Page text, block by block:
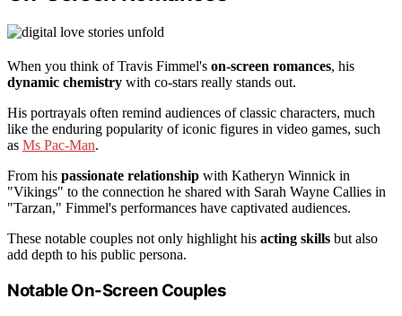
When you think of Travis Fimmel's on-screen romances, his
dynamic chemistry with co-stars really stands out.
His portrayals often remind audiences of classic characters, much
like the enduring popularity of iconic figures in video games, such
as Ms Pac-Man.
From his passionate relationship with Katheryn Winnick in
"Vikings" to the connection he shared with Sarah Wayne Callies in
"Tarzan," Fimmel's performances have captivated audiences.
These notable couples not only highlight his acting skills but also
add depth to his public persona.
Notable On-Screen Couples